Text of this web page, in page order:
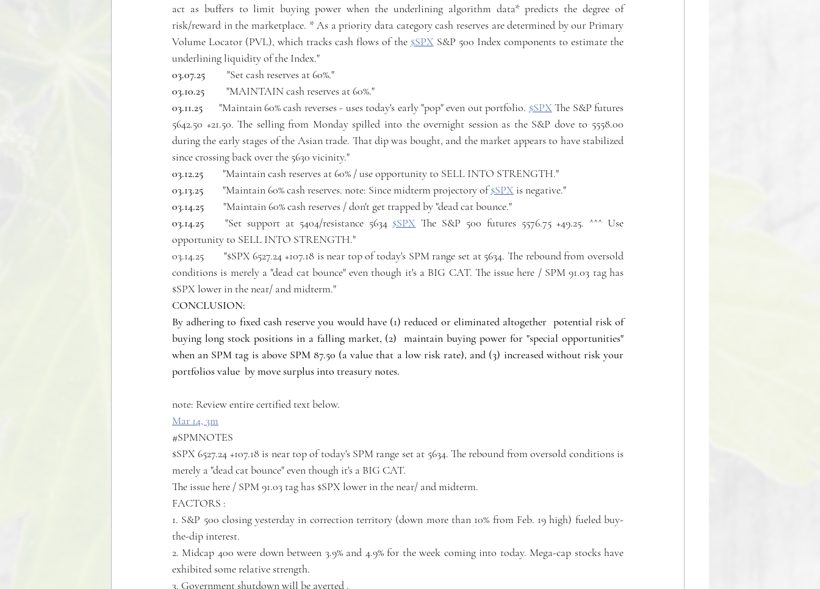
act as buffers to limit buying power when the underlining algorithm data* predicts the degree of
risk/reward in the marketplace. * As a priority data category cash reserves are determined by our Primary
Volume Locator (PVL), which tracks cash flows of the $SPX S&P 500 Index components to estimate the
underlining liquidity of the Index."
03.07.25
        "Set cash reserves at 60%."
03.10.25
        "MAINTAIN cash reserves at 60%."
03.11.25
   "Maintain 60% cash reverses - uses today's early "pop" even out portfolio.
$SPX The S&P futures
5642.50 +21.50. The selling from Monday spilled into the overnight session as the S&P dove to 5558.00
during the early stages of the Asian trade. That dip was bought, and the market appears to have stabilized
since crossing back over the 5630 vicinity."
03.12.25
       "Maintain cash reserves at 60% / use opportunity to SELL INTO STRENGTH."
03.13.25
       "Maintain 60% cash reserves. note: Since midterm projectory of
$SPX is negative."
03.14.25
       "Maintain 60% cash reserves / don't get trapped by "dead cat bounce."
03.14.25
    "Set support at 5404/resistance 5634
$SPX The S&P 500 futures 5576.75 +49.25. ^^^ Use
opportunity to SELL INTO STRENGTH."
03.14.25       "$SPX 6527.24 +107.18 is near top of today's SPM range set at 5634. The rebound from oversold
conditions is merely a "dead cat bounce" even though it's a BIG CAT. The issue here / SPM 91.03 tag has
$SPX lower in the near/ and midterm."
CONCLUSION:
By adhering to fixed cash reserve you would have (1) reduced or eliminated altogether  potential risk of
buying long stock positions in a falling market, (2)  maintain buying power for "special opportunities"
when an SPM tag is above SPM 87.50 (a value that a low risk rate), and (3) increased without risk your
portfolios value  by move surplus into treasury notes.
note: Review entire certified text below.
Mar 14, 3m
#SPMNOTES
$SPX 6527.24 +107.18 is near top of today's SPM range set at 5634. The rebound from oversold conditions is
merely a "dead cat bounce" even though it's a BIG CAT.
The issue here / SPM 91.03 tag has $SPX lower in the near/ and midterm.
FACTORS :
1. S&P 500 closing yesterday in correction territory (down more than 10% from Feb. 19 high) fueled buy-
the-dip interest.
2. Midcap 400 were down between 3.9% and 4.9% for the week coming into today. Mega-cap stocks have
exhibited some relative strength.
3. Government shutdown will be averted .